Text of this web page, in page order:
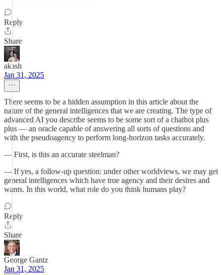
Reply
Share
akash
Jan 31, 2025
There seems to be a hidden assumption in this article about the
nature of the general intelligences that we are creating. The type of
advanced AI you describe seems to be some sort of a chatbot plus
plus — an oracle capable of answering all sorts of questions and
with the pseudoagency to perform long-horizon tasks accurately.
— First, is this an accurate steelman?
— If yes, a follow-up question: under other worldviews, we may get
general intelligences which have true agency and their desires and
wants. In this world, what role do you think humans play?
Reply
Share
George Gantz
Jan 31, 2025